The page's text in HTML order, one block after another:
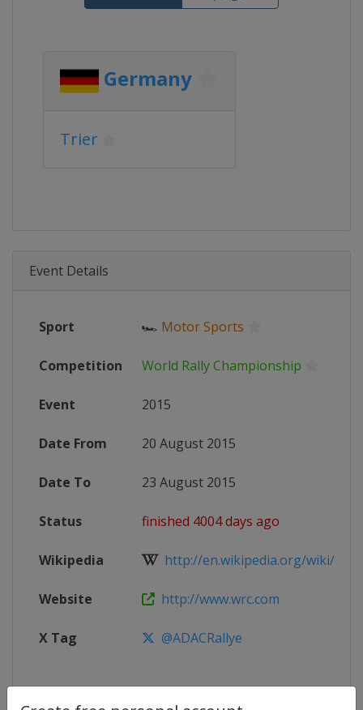
Germany
Trier
Event Details
Sport 🏎 Motor Sports
Competition World Rally Championship
Event 2015
Date From 20 August 2015
Date To 23 August 2015
Status finished 4004 days ago
Wikipedia http://en.wikipedia.org/wiki/
Website http://www.wrc.com
X Tag @ADACRallye